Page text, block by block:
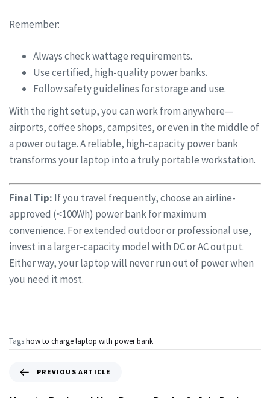
Remember:
Always check wattage requirements.
Use certified, high-quality power banks.
Follow safety guidelines for storage and use.
With the right setup, you can work from anywhere—
airports, coffee shops, campsites, or even in the middle of
a power outage. A reliable, high-capacity power bank
transforms your laptop into a truly portable workstation.
Final Tip: If you travel frequently, choose an airline-
approved (<100Wh) power bank for maximum
convenience. For extended outdoor or professional use,
invest in a larger-capacity model with DC or AC output.
Either way, your laptop will never run out of power when
you need it most.
Tags:how to charge laptop with power bank
PREVIOUS ARTICLE